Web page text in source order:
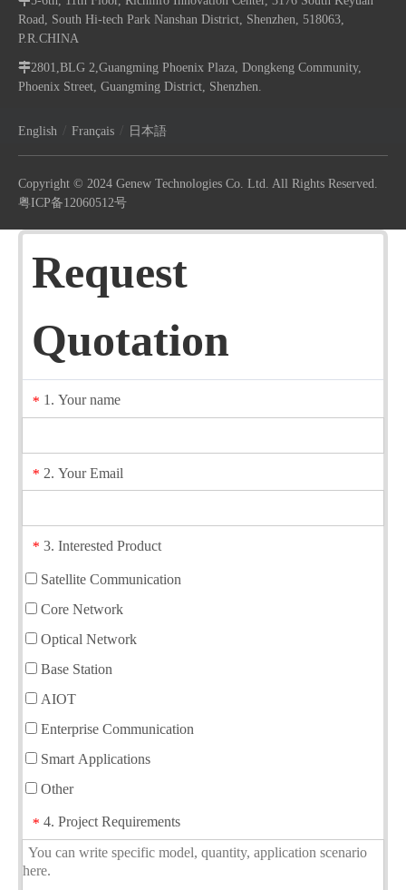
Road, South Hi-tech Park Nanshan District, Shenzhen, 518063,
P.R.CHINA
2801,BLG 2,Guangming Phoenix Plaza, Dongkeng Community,
Phoenix Street, Guangming District, Shenzhen.
English / Français / 日本語
Copyright © 2024 Genew Technologies Co. Ltd. All Rights Reserved.
粤ICP备12060512号
Request
Quotation
* 1. Your name
* 2. Your Email
* 3. Interested Product
Satellite Communication
Core Network
Optical Network
Base Station
AIOT
Enterprise Communication
Smart Applications
Other
* 4. Project Requirements